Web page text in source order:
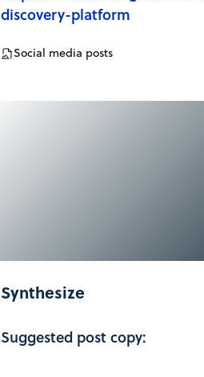
discovery-platform
Social media posts
Synthesize
Suggested post copy: